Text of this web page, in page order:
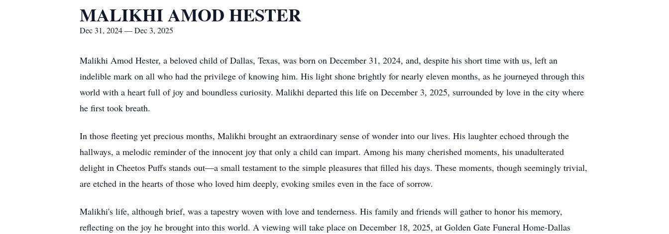
MALIKHI AMOD HESTER
Dec 31, 2024 — Dec 3, 2025
Malikhi Amod Hester, a beloved child of Dallas, Texas, was born on December 31, 2024, and, despite his short time with us, left an
indelible mark on all who had the privilege of knowing him. His light shone brightly for nearly eleven months, as he journeyed through this
world with a heart full of joy and boundless curiosity. Malikhi departed this life on December 3, 2025, surrounded by love in the city where
he first took breath.
In those fleeting yet precious months, Malikhi brought an extraordinary sense of wonder into our lives. His laughter echoed through the
hallways, a melodic reminder of the innocent joy that only a child can impart. Among his many cherished moments, his unadulterated
delight in Cheetos Puffs stands out—a small testament to the simple pleasures that filled his days. These moments, though seemingly trivial,
are etched in the hearts of those who loved him deeply, evoking smiles even in the face of sorrow.
Malikhi's life, although brief, was a tapestry woven with love and tenderness. His family and friends will gather to honor his memory,
reflecting on the joy he brought into this world. A viewing will take place on December 18, 2025, at Golden Gate Funeral Home-Dallas